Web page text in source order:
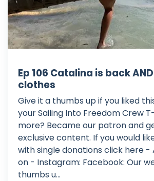
Ep 106 Catalina is back
clothes
Give it a thumbs up if you liked
your Sailing Into Freedom Crew
more? Became our patron and
exclusive content. If you would
with single donations click here -
on - Instagram: Facebook: Our
thumbs u...